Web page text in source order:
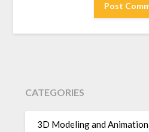
CATEGORIES
3D Modeling and Animation